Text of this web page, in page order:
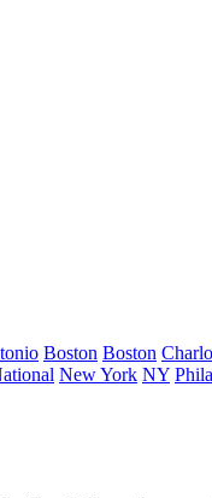
Boston Boston
New York NY